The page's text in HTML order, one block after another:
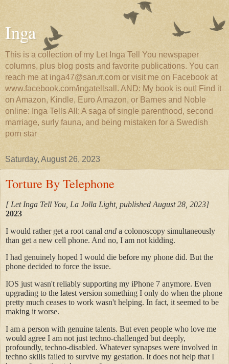
Inga
This is a collection of my Let Inga Tell You newspaper
columns, plus blog posts and favorite publications. You can
reach me at inga47@san.rr.com or visit me on Facebook at
www.facebook.com/ingatellsall. AND: My book is out! Find it
on Amazon, Kindle, Euro Amazon, or Barnes and Noble
online: Inga Tells All: A saga of single parenthood, second
marriage, surly fauna, and being mistaken for a Swedish
porn star
Saturday, August 26, 2023
Torture By Telephone
[ Let Inga Tell You, La Jolla Light, published August 28, 2023]
2023
I would rather get a root canal and a colonoscopy simultaneously
than get a new cell phone. And no, I am not kidding.
I had genuinely hoped I would die before my phone did. But the
phone decided to force the issue.
IOS just wasn't reliably supporting my iPhone 7 anymore. Even
upgrading to the latest version something I only do when the phone
pretty much ceases to work wasn't helping. In fact, it seemed to be
making it worse.
I am a person with genuine talents. But even people who love me
would agree I am not just techno-challenged but deeply,
profoundly, techno-disabled. Whatever synapses were involved in
techno skills failed to survive my gestation. It does not help that I